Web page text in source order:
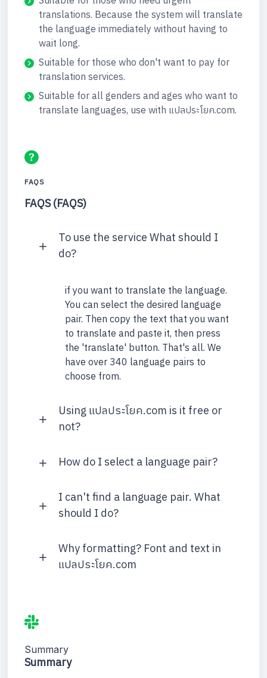
translations. Because the system will translate
the language immediately without having to
wait long.
Suitable for those who don't want to pay for
translation services.
Suitable for all genders and ages who want to
translate languages, use with แปลประโยค.com.
FAQS
FAQS (FAQS)
To use the service What should I
do?
if you want to translate the language.
You can select the desired language
pair. Then copy the text that you want
to translate and paste it, then press
the 'translate' button. That's all. We
have over 340 language pairs to
choose from.
Using แปลประโยค.com is it free or
not?
How do I select a language pair?
I can't find a language pair. What
should I do?
Why formatting? Font and text in
แปลประโยค.com
Summary
Summary